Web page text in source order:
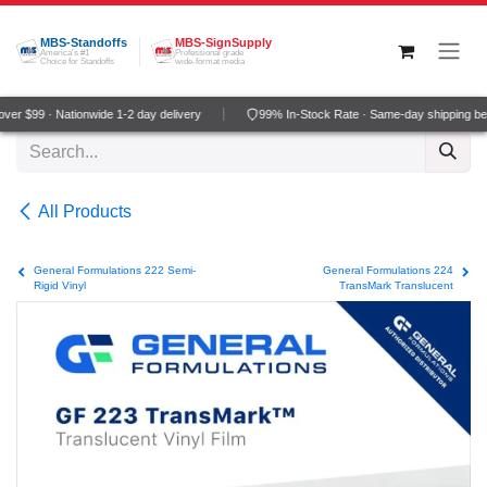
Skip to Content
MBS-Standoffs
America's #1
Choice for Standoffs
MBS-SignSupply
Professional grade
wide-format media
$99 · Nationwide 1-2 day delivery 99% In-Stock Rate · Same-day shipping
All Products
General Formulations 222 Semi-
Rigid Vinyl
General Formulations 224
TransMark Translucent